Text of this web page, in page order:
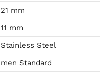
21 mm
11 mm
Stainless Steel
men Standard